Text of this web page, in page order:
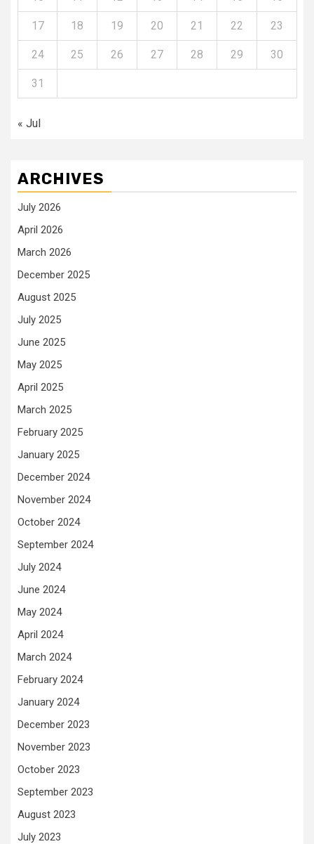
17 18 19 20 21 22 23
24 25 26 27 28 29 30
31
« Jul
ARCHIVES
July 2026
April 2026
March 2026
December 2025
August 2025
July 2025
June 2025
May 2025
April 2025
March 2025
February 2025
January 2025
December 2024
November 2024
October 2024
September 2024
July 2024
June 2024
May 2024
April 2024
March 2024
February 2024
January 2024
December 2023
November 2023
October 2023
September 2023
August 2023
July 2023